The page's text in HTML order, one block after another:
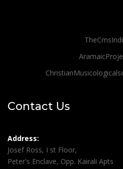
Contact Us
Address:
Josef Ross, I st Floor,
Peter's Enclave, Opp. Kairali Apts